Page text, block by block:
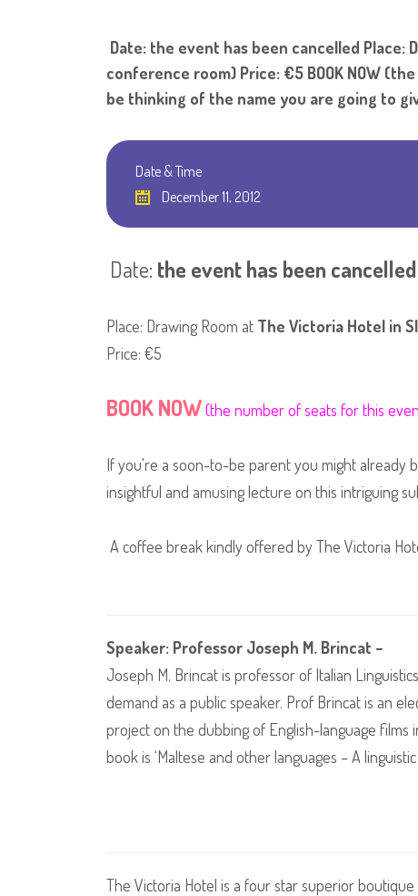
Date: the event has been cancelled Place:
conference room) Price: €5 BOOK NOW
be thinking of the name you are going to
Date & Time
December 11, 2012
Date: the event has been cancelled
Place: Drawing Room at The Victoria Hotel in
Price: €5
BOOK NOW(the number of seats for this
If you're a soon-to-be parent you might already
insightful and amusing lecture on this intriguing
A coffee break kindly offered by The Victoria
Speaker: Professor Joseph M. Brincat –
Joseph M. Brincat is professor of Italian
demand as a public speaker. Prof Brincat is an
project on the dubbing of English-language films
book is ‘Maltese and other languages – A
The Victoria Hotel is a four star superior